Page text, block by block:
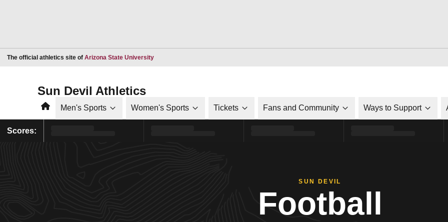
The official athletics site of Arizona State UniversityOpens in a new window
Sun Devil Athletics
HomeMen's Sports Women's Sports Tickets Fans and Community Ways to Support
Scores:
SUN DEVIL
Football